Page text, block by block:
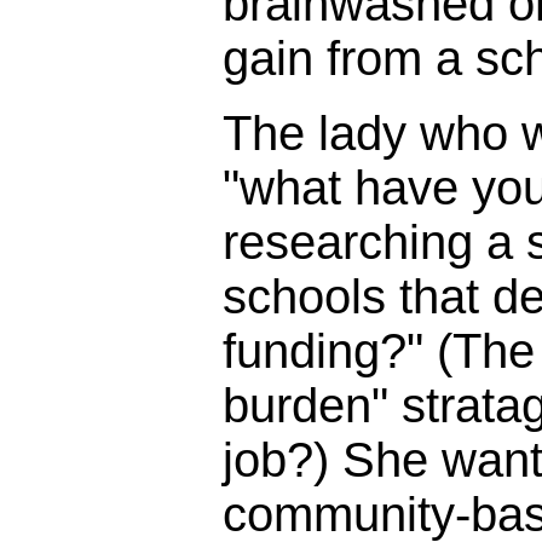
gain from a
The lady who
"what have
researching a
schools that
funding?"
burden"
job?) She
community-